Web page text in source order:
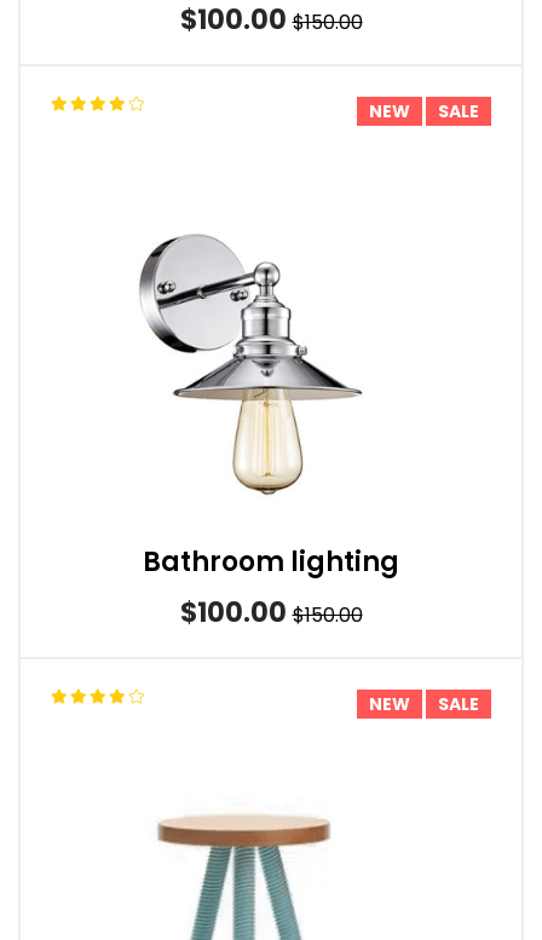
$100.00 $150.00
NEW SALE
Bathroom lighting
$100.00 $150.00
NEW SALE